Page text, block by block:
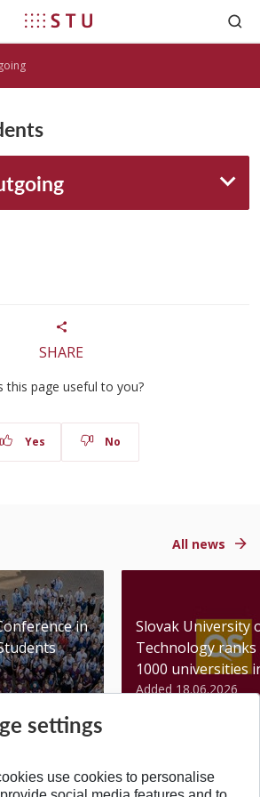
SHARE
this page useful to you?
Yes No
All news
in
Slovak University
Technology
1000 universities
Added 18.06.2026
settings
use cookies to personalise